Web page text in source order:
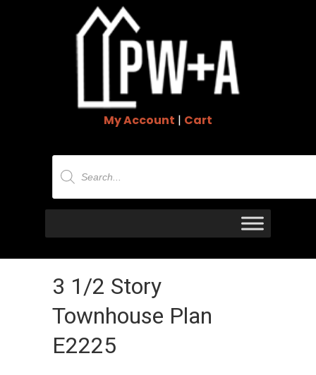
My Account | Cart
Products
search
3 1/2 Story
Townhouse Plan
E2225